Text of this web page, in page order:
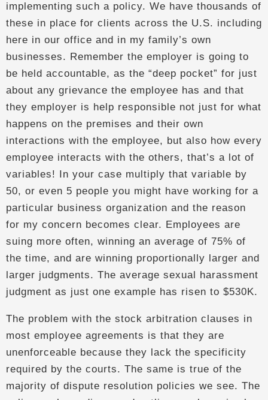
implementing such a policy. We have thousands of
these in place for clients across the U.S. including
here in our office and in my family’s own
businesses. Remember the employer is going to
be held accountable, as the “deep pocket” for just
about any grievance the employee has and that
they employer is help responsible not just for what
happens on the premises and their own
interactions with the employee, but also how every
employee interacts with the others, that’s a lot of
variables! In your case multiply that variable by
50, or even 5 people you might have working for a
particular business organization and the reason
for my concern becomes clear. Employees are
suing more often, winning an average of 75% of
the time, and are winning proportionally larger and
larger judgments. The average sexual harassment
judgment as just one example has risen to $530K.
The problem with the stock arbitration clauses in
most employee agreements is that they are
unenforceable because they lack the specificity
required by the courts. The same is true of the
majority of dispute resolution policies we see. The